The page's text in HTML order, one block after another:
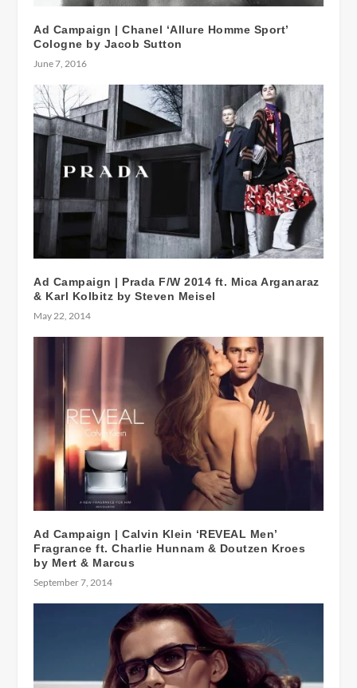
Ad Campaign | Chanel ‘Allure Homme Sport’
Cologne by Jacob Sutton
June 7, 2016
Ad Campaign | Prada F/W 2014 ft. Mica Arganaraz
& Karl Kolbitz by Steven Meisel
May 22, 2014
Ad Campaign | Calvin Klein ‘REVEAL Men’
Fragrance ft. Charlie Hunnam & Doutzen Kroes
by Mert & Marcus
September 7, 2014